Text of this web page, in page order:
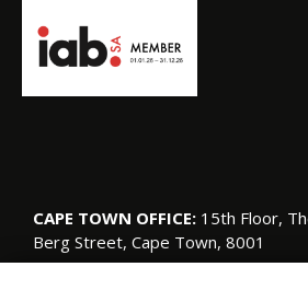
CAPE TOWN OFFICE: 15th Floor,
Berg Street, Cape Town, 8001